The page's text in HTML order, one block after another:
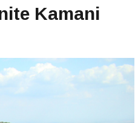
Kamani